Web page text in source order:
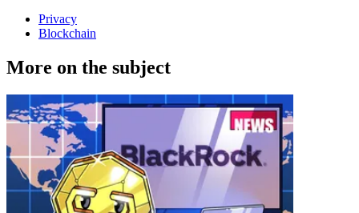
Privacy
Blockchain
More on the subject